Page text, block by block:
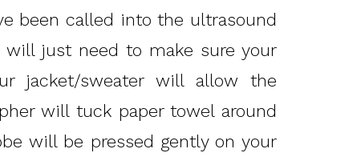
been called into the ultrasound
just need to make sure your
jacket/sweater will allow the
will tuck paper towel around
will be pressed gently on your